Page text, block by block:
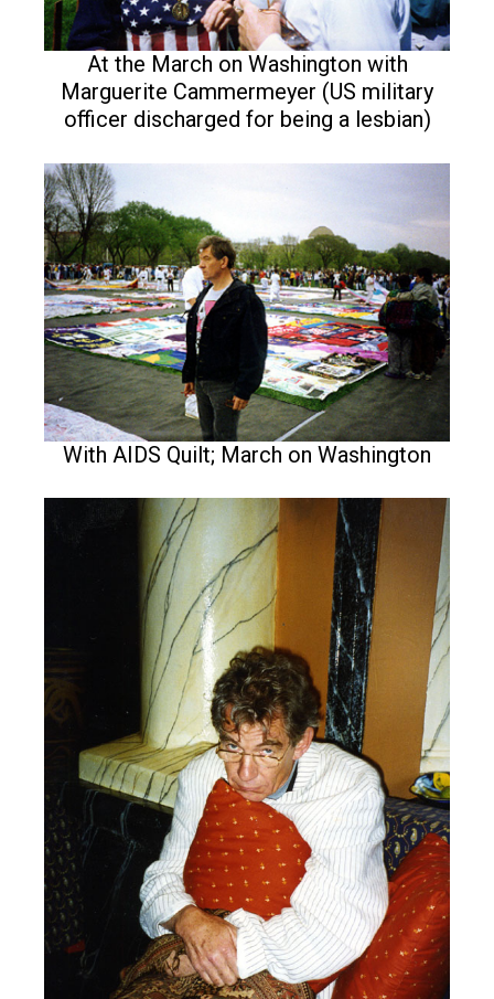
At the March on Washington with
Marguerite Cammermeyer (US military
officer discharged for being a lesbian)
With AIDS Quilt; March on Washington